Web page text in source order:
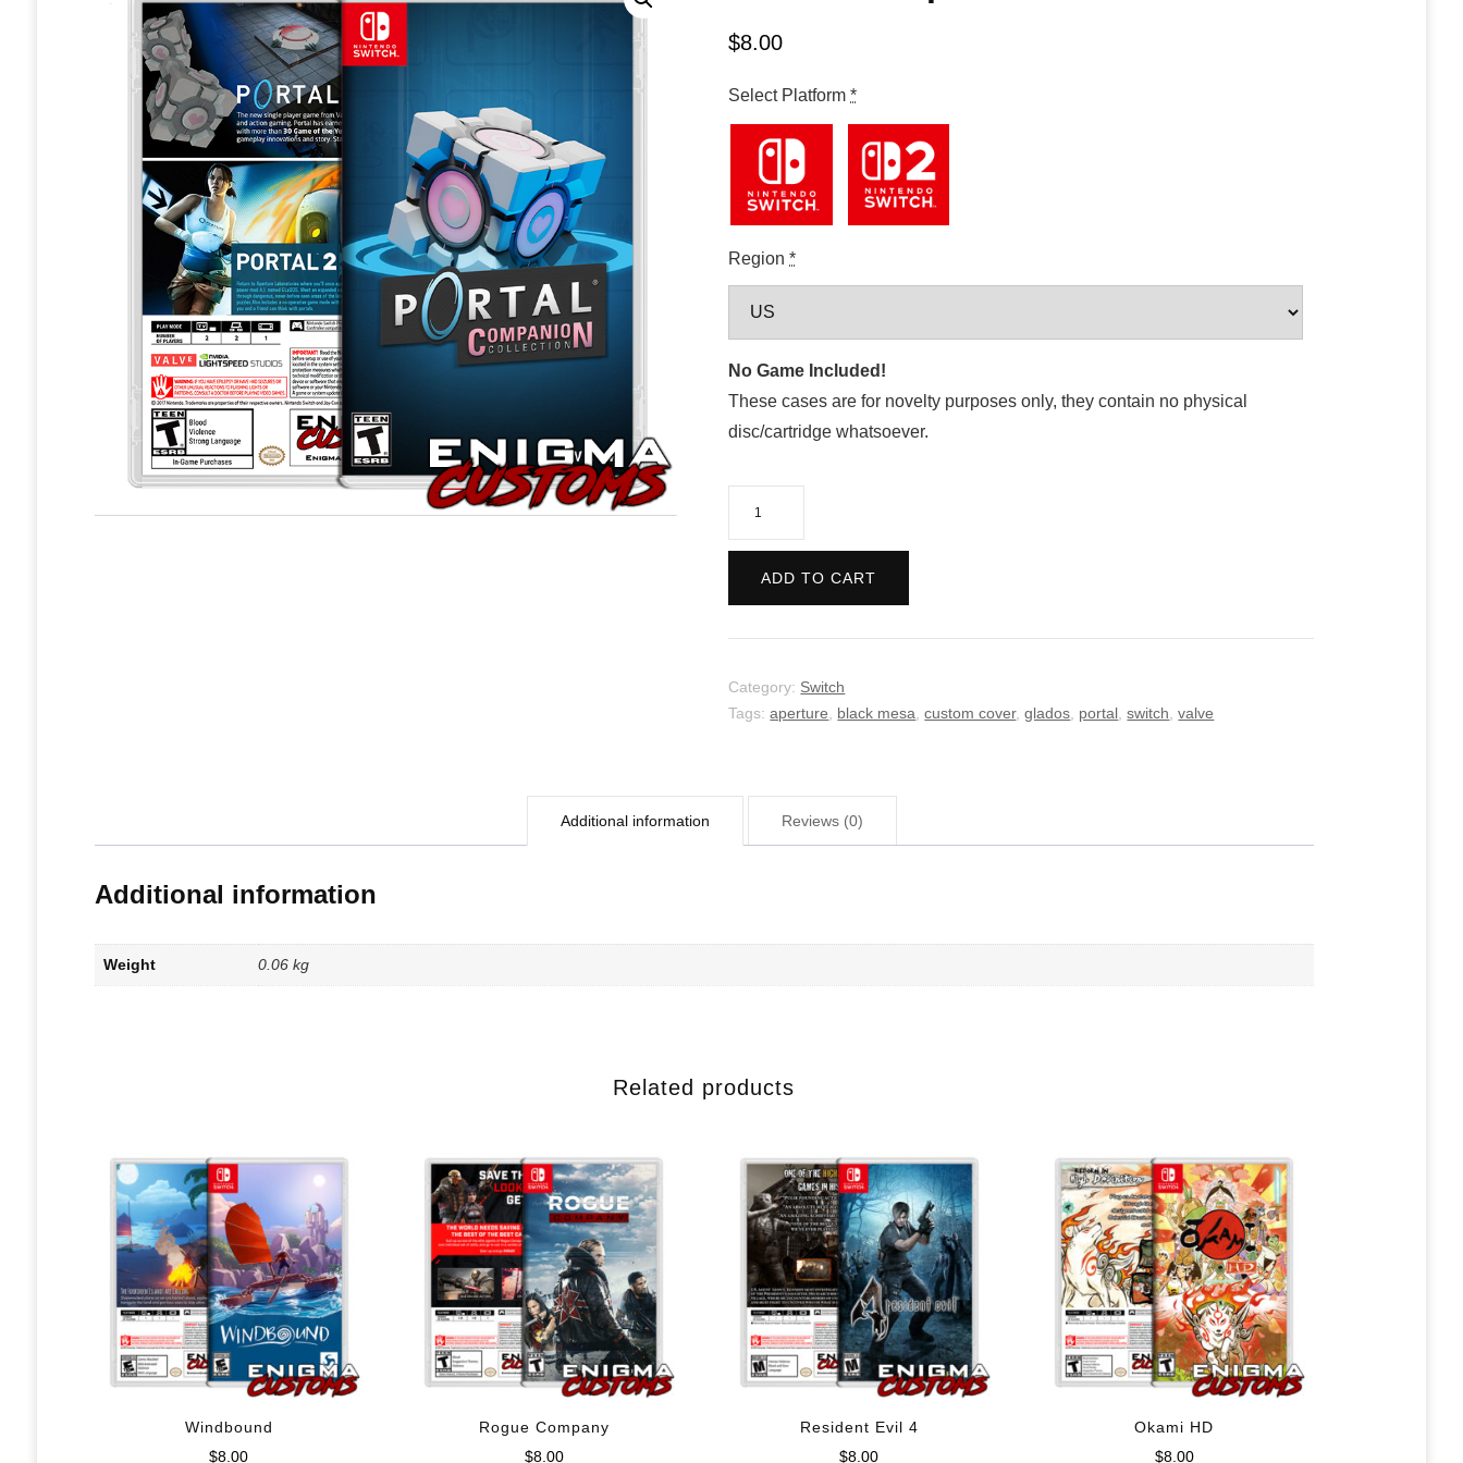
$8.00
Select Platform *
Region *
No Game Included!
These cases are for novelty purposes only, they contain no physical
disc/cartridge whatsoever.
ADD TO CART
Category: Switch
Tags:aperture black mesa ,custom cover,glados portal ,switch ,valve
Additional information Reviews (0)
Additional information
Weight 0.06 kg
Related products
Windbound
$8.00
Rogue Company
$8.00
Resident Evil 4
$8.00
Okami HD
$8.00